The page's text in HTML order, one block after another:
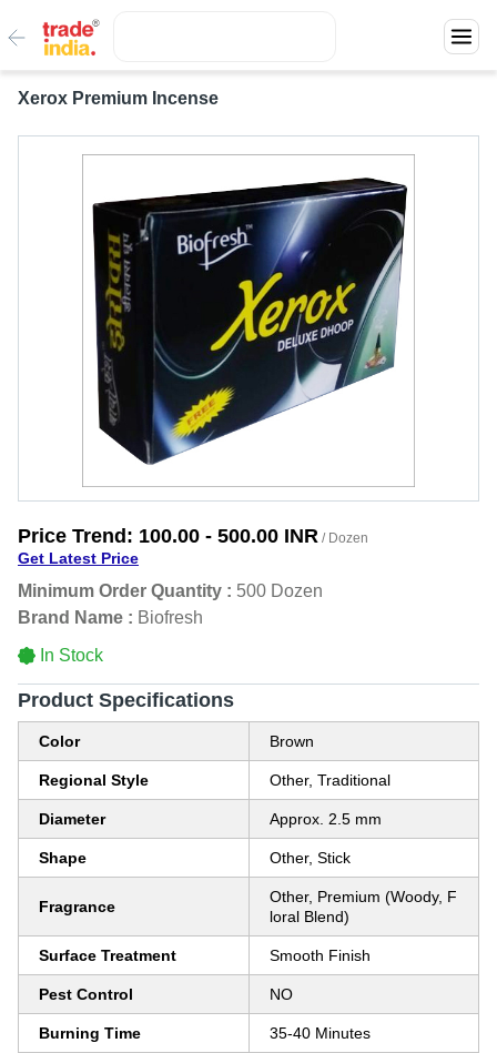
Xerox Premium Incense
Price Trend: 100.00 - 500.00 INR / Dozen
Get Latest Price
Minimum Order Quantity : 500 Dozen
Brand Name : Biofresh
In Stock
Product Specifications
Color Brown
Regional Style Other, Traditional
Diameter Approx. 2.5 mm
Shape Other, Stick
Fragrance
Other, Premium (Woody, F
loral Blend)
Surface Treatment Smooth Finish
Pest Control NO
Burning Time 35-40 Minutes